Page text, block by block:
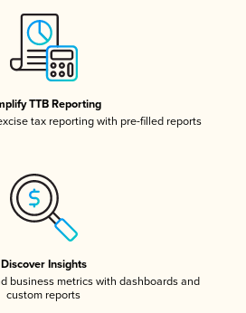
TTB Reporting
tax reporting with pre-filled reports
Discover Insights
business metrics with dashboards and
custom reports